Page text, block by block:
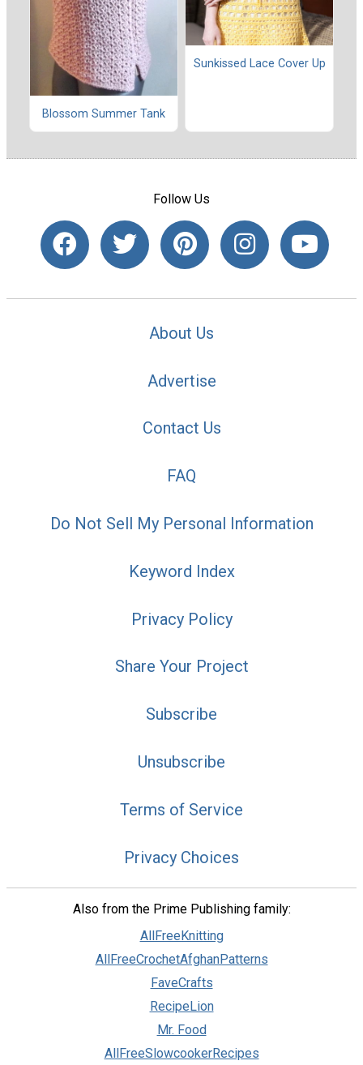
Blossom Summer Tank
Sunkissed Lace Cover Up
Follow Us
About Us
Advertise
Contact Us
FAQ
Do Not Sell My Personal Information
Keyword Index
Privacy Policy
Share Your Project
Subscribe
Unsubscribe
Terms of Service
Privacy Choices
Also from the Prime Publishing family:
AllFreeKnitting
AllFreeCrochetAfghanPatterns
FaveCrafts
RecipeLion
Mr. Food
AllFreeSlowcookerRecipes